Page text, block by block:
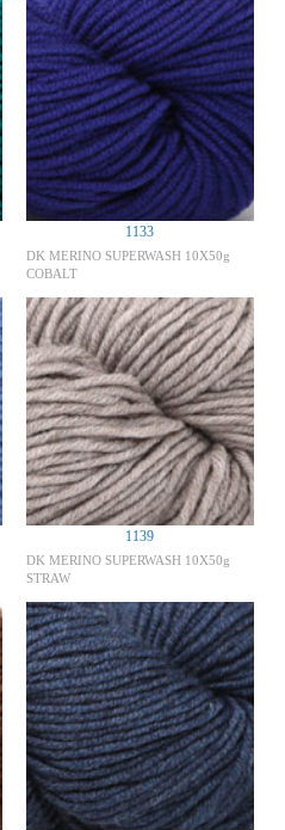
1133
DK MERINO SUPERWASH 10X50g
COBALT
1139
DK MERINO SUPERWASH 10X50g
STRAW